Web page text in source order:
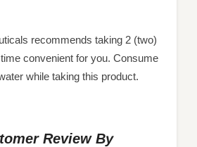
recommends taking 2 (two)
convenient for you. Consume
while taking this product.
Review By